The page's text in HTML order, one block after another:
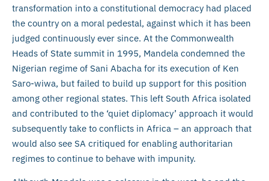
transformation into a constitutional democracy had placed
the country on a moral pedestal, against which it has been
judged continuously ever since. At the Commonwealth
Heads of State summit in 1995, Mandela condemned the
Nigerian regime of Sani Abacha for its execution of Ken
Saro-wiwa, but failed to build up support for this position
among other regional states. This left South Africa isolated
and contributed to the ‘quiet diplomacy’ approach it would
subsequently take to conflicts in Africa – an approach that
would also see SA critiqued for enabling authoritarian
regimes to continue to behave with impunity.